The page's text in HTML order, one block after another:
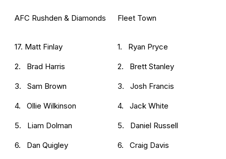
AFC Rushden & Diamonds Fleet Town
17. Matt Finlay
2. Brad Harris
3. Sam Brown
4. Ollie Wilkinson
5. Liam Dolman
6. Dan Quigley
1. Ryan Pryce
2. Brett Stanley
3. Josh Francis
4. Jack White
5. Daniel Russell
6. Craig Davis